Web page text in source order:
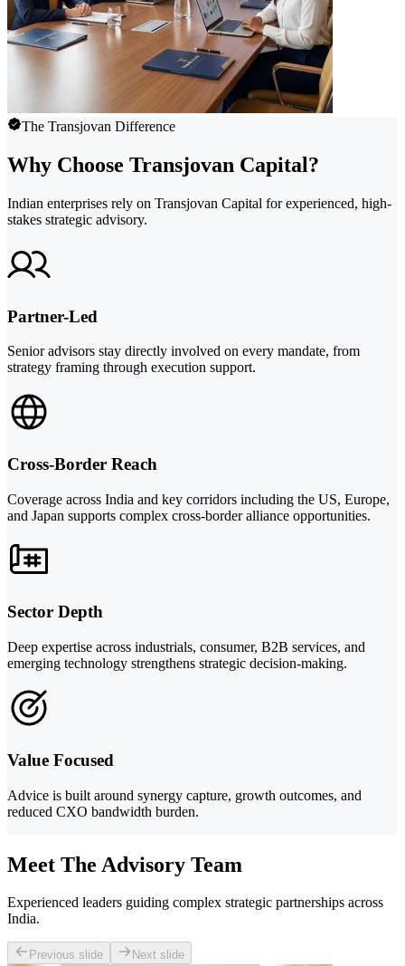
The Transjovan Difference
Why Choose Transjovan Capital?
Indian enterprises rely on Transjovan Capital for experienced, high-
stakes strategic advisory.
Partner-Led
Senior advisors stay directly involved on every mandate, from
strategy framing through execution support.
Cross-Border Reach
Coverage across India and key corridors including the US, Europe,
and Japan supports complex cross-border alliance opportunities.
Sector Depth
Deep expertise across industrials, consumer, B2B services, and
emerging technology strengthens strategic decision-making.
Value Focused
Advice is built around synergy capture, growth outcomes, and
reduced CXO bandwidth burden.
Meet The Advisory Team
Experienced leaders guiding complex strategic partnerships across
India.
Previous slide Next slide